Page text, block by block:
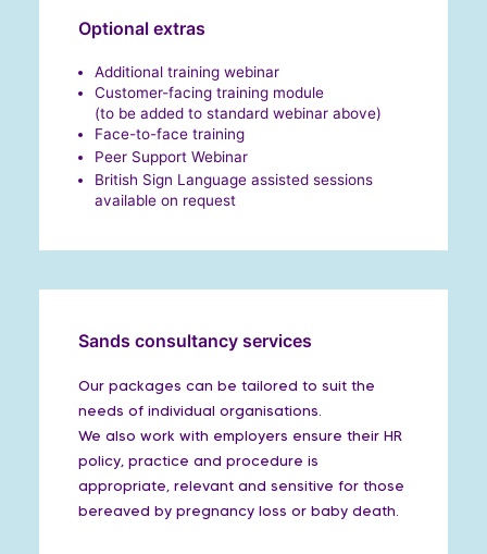
Optional extras
Additional training webinar
Customer-facing training module
(to be added to standard webinar above)
Face-to-face training
Peer Support Webinar
British Sign Language assisted sessions
available on request
Sands consultancy services
Our packages can be tailored to suit the
needs of individual organisations.
We also work with employers ensure their HR
policy, practice and procedure is
appropriate, relevant and sensitive for those
bereaved by pregnancy loss or baby death.